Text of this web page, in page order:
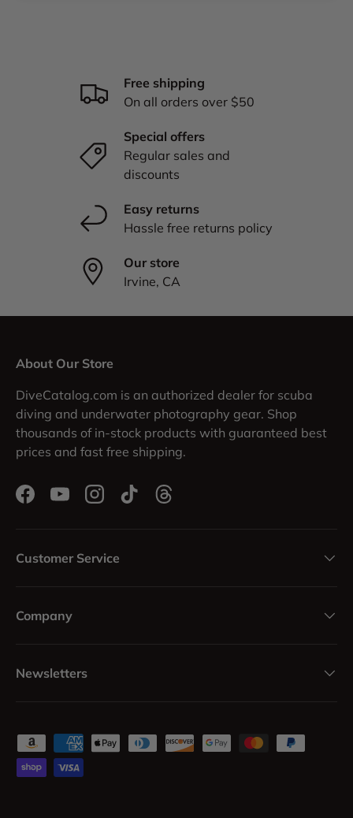
Free shipping
On all orders over $50
Special offers
Regular sales and
discounts
Easy returns
Hassle free returns policy
Our store
Irvine, CA
About Our Store
DiveCatalog.com is an authorized dealer for scuba
diving and underwater photography gear. Shop
thousands of in-stock products with guaranteed best
prices and fast free shipping.
FacebookYouTubeInstagramTikTokThreads
Customer Service
Company
Newsletters
Payment methods accepted